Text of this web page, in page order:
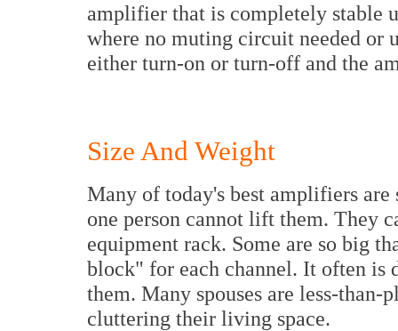
amplifier that is completely stable
where no muting circuit needed or
either turn-on or turn-off and the
Size And Weight
Many of today's best amplifiers are
one person cannot lift them. They
equipment rack. Some are so big
block" for each channel. It often
them. Many spouses are less-
cluttering their living space.